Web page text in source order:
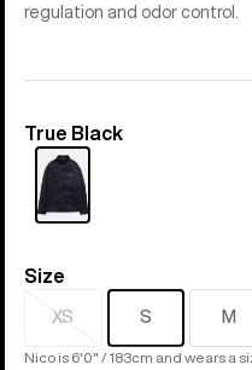
regulation and odor control.
Color
True Black
Size
Size
XS
Sold
out
S M
Nico is 6'0" / 183cm and wears a